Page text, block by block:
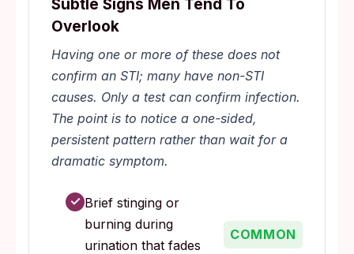
Subtle Signs Men Tend To
Overlook
Having one or more of these does not
confirm an STI; many have non-STI
causes. Only a test can confirm infection.
The point is to notice a one-sided,
persistent pattern rather than wait for a
dramatic symptom.
✓ Brief stinging or
burning during
urination that fades
COMMON